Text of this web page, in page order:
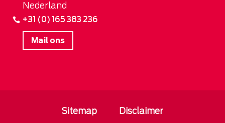
Nederland
+31 (0) 165 383 236
Mail ons
Sitemap Disclaimer